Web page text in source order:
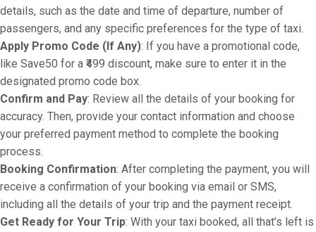
details, such as the date and time of departure, number of
passengers, and any specific preferences for the type of taxi.
Apply Promo Code (If Any): If you have a promotional code,
like Save50 for a ₹499 discount, make sure to enter it in the
designated promo code box.
Confirm and Pay: Review all the details of your booking for
accuracy. Then, provide your contact information and choose
your preferred payment method to complete the booking
process.
Booking Confirmation: After completing the payment, you will
receive a confirmation of your booking via email or SMS,
including all the details of your trip and the payment receipt.
Get Ready for Your Trip: With your taxi booked, all that’s left is